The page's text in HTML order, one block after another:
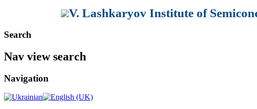
V. Lashkaryov Institute of
Search
Nav view search
Navigation